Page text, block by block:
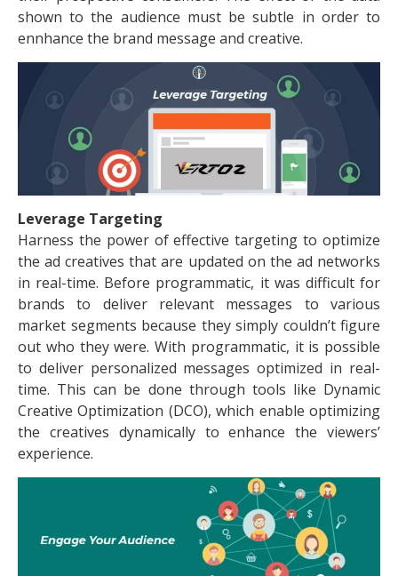
shown to the audience must be subtle in order to
ennhance the brand message and creative.
Leverage Targeting
Harness the power of effective targeting to optimize
the ad creatives that are updated on the ad networks
in real-time. Before programmatic, it was difficult for
brands to deliver relevant messages to various
market segments because they simply couldn’t figure
out who they were. With programmatic, it is possible
to deliver personalized messages optimized in real-
time. This can be done through tools like Dynamic
Creative Optimization (DCO), which enable optimizing
the creatives dynamically to enhance the viewers’
experience.